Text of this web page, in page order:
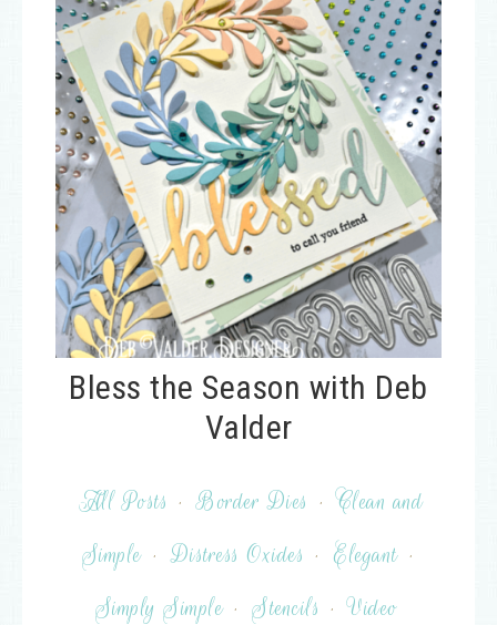
Bless the Season with Deb
Valder
All Posts · Border Dies · Clean and
Simple · Distress Oxides · Elegant ·
Simply Simple · Stencils · Video